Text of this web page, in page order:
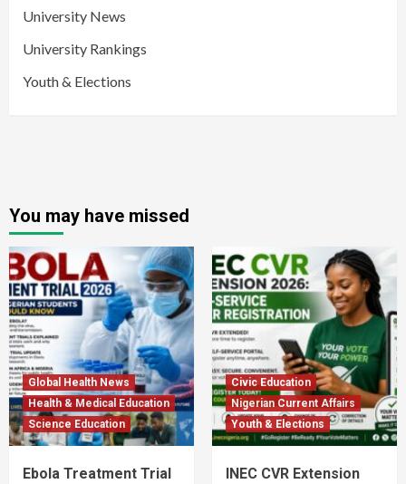
University News
University Rankings
Youth & Elections
You may have missed
Global Health News
Health & Medical Education
Science Education
Ebola Treatment Trial
Civic Education
Nigerian Current Affairs
Youth & Elections
INEC CVR Extension